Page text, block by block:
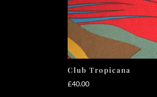
Club Tropicana
£40.00